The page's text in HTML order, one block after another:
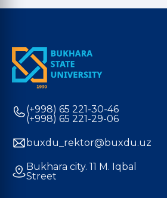
(+998) 65 221-30-46
(+998) 65 221-29-06
buxdu_rektor@buxdu.uz
Bukhara city. 11 M. Iqbal
Street